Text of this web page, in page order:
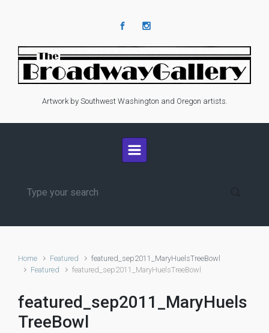
Artwork by Southwest Washington and Oregon artists.
Home Featured
featured_sep2011_MaryHuelsTreeBowl
Featured
featured_sep2011_MaryHuelsTreeBowl
featured_sep2011_MaryHuels
TreeBowl